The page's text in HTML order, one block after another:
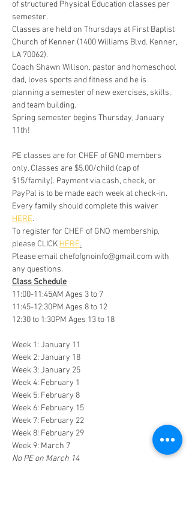
of structured Physical Education classes per
semester.
Classes are held on Thursdays at First Baptist
Church of Kenner (1400 Williams Blvd. Kenner,
LA 70062).
Coach Shawn Willson, pastor and homeschool
dad, loves sports and fitness and he is
planning a semester of new exercises, skills,
and team building.
Spring semester begins Thursday, January
11th!
PE classes are for CHEF of GNO members
only.​ Classes are $5.00/child (cap of
$15/family). Payment via cash, check, or
PayPal is to be made each week at check-in.
Every family should complete this waiver
HERE.
To register for CHEF of GNO membership,
please CLICK HERE.
Please email chefofgnoinfo@gmail.com with
any questions.
Class Schedule
11:00-11:45AM Ages 3 to 7
11:45-12:30PM Ages 8 to 12
12:30 to 1:30PM Ages 13 to 18
Week 1: January 11
Week 2: January 18
Week 3: January 25
Week 4: February 1
Week 5: February 8
Week 6: February 15
Week 7: February 22
Week 8: February 29
Week 9: March 7
No PE on March 14